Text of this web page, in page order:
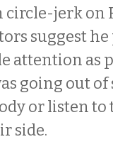
circle-jerk on
suggest
attention as
going out
or listen
side.